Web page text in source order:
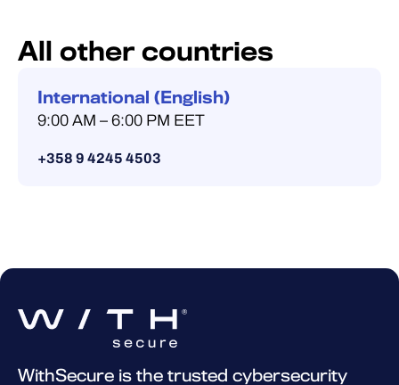
All other countries
International (English)
9:00 AM – 6:00 PM EET
+358 9 4245 4503
WithSecure is the trusted cybersecurity